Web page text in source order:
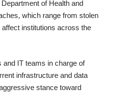
of Health and
which range from stolen
institutions across the
IT teams in charge of
infrastructure and data
stance toward